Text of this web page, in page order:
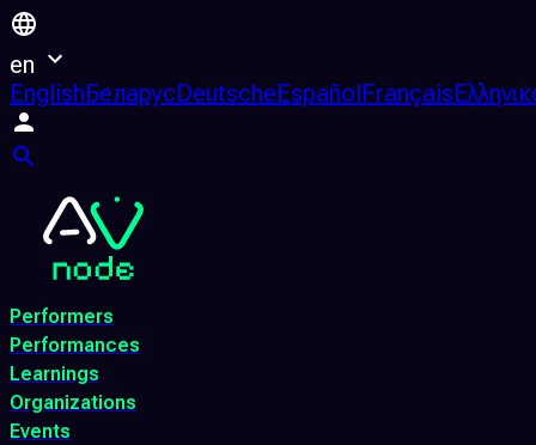
en
EnglishБеларусDeutscheEspañolFrançais
Performers
Performances
Learnings
Organizations
Events